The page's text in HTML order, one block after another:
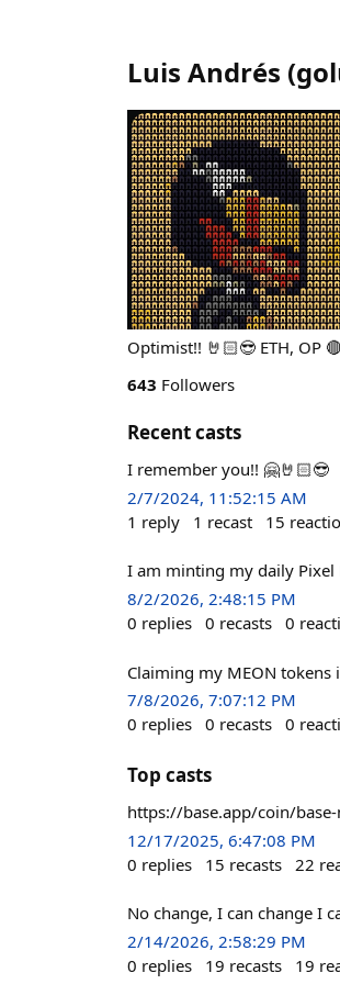
Luis Andrés (
Optimist!! 🤘🏻😎 ETH, OP
643 Followers
Recent casts
I remember you!! 🤗🤘🏻😎
2/7/2024, 11:52:15 AM
1 reply 1 recast 15
I am minting my daily Pixel
8/2/2026, 2:48:15 PM
0 replies 0 recasts 0
Claiming my MEON tokens
7/8/2026, 7:07:12 PM
0 replies 0 recasts 0
Top casts
https://base.app/coin/
12/17/2025, 6:47:08 PM
0 replies 15 recasts 22
No change, I can change I
2/14/2026, 2:58:29 PM
0 replies 19 recasts 19